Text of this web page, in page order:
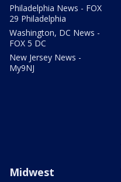
Philadelphia News - FOX
29 Philadelphia
Washington, DC News -
FOX 5 DC
New Jersey News -
My9NJ
Midwest